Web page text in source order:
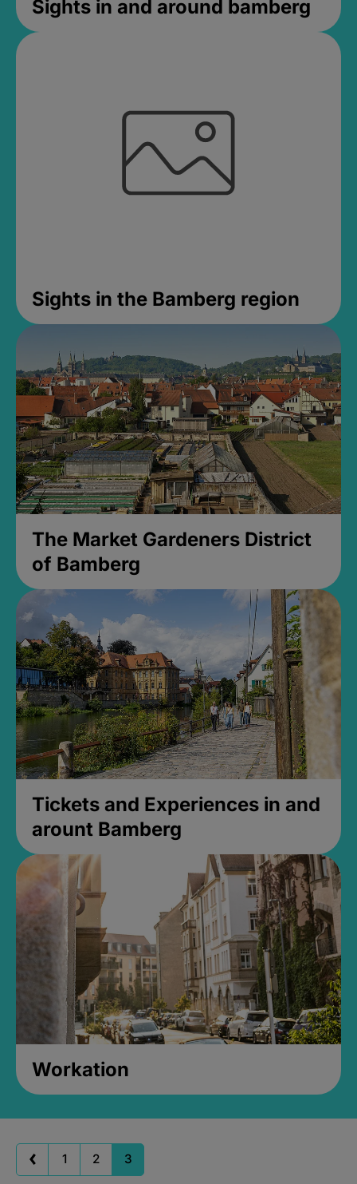
Sights in and around bamberg
Sights in the Bamberg region
The Market Gardeners District
of Bamberg
Tickets and Experiences in and
arount Bamberg
Workation
1 2 3